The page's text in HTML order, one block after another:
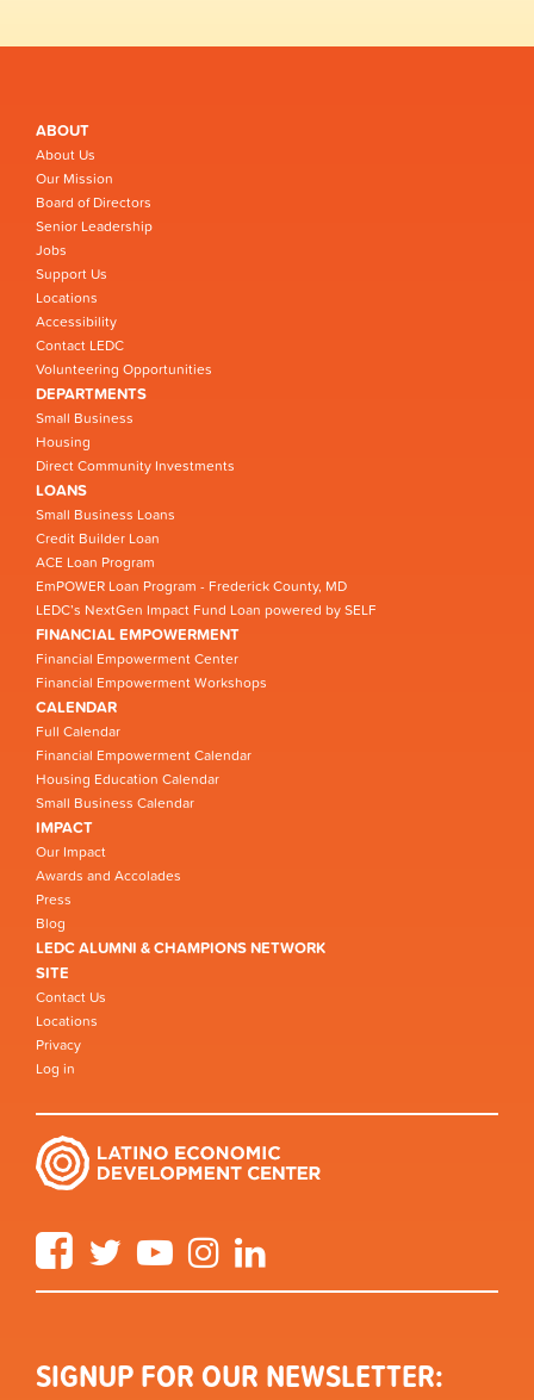
ABOUT
About Us
Our Mission
Board of Directors
Senior Leadership
Jobs
Support Us
Locations
Accessibility
Contact LEDC
Volunteering Opportunities
DEPARTMENTS
Small Business
Housing
Direct Community Investments
LOANS
Small Business Loans
Credit Builder Loan
ACE Loan Program
EmPOWER Loan Program - Frederick County, MD
LEDC’s NextGen Impact Fund Loan powered by SELF
FINANCIAL EMPOWERMENT
Financial Empowerment Center
Financial Empowerment Workshops
CALENDAR
Full Calendar
Financial Empowerment Calendar
Housing Education Calendar
Small Business Calendar
IMPACT
Our Impact
Awards and Accolades
Press
Blog
LEDC ALUMNI & CHAMPIONS NETWORK
SITE
Contact Us
Locations
Privacy
Log in
FacebookTwitter YouTube Instagram
SIGNUP FOR OUR NEWSLETTER: